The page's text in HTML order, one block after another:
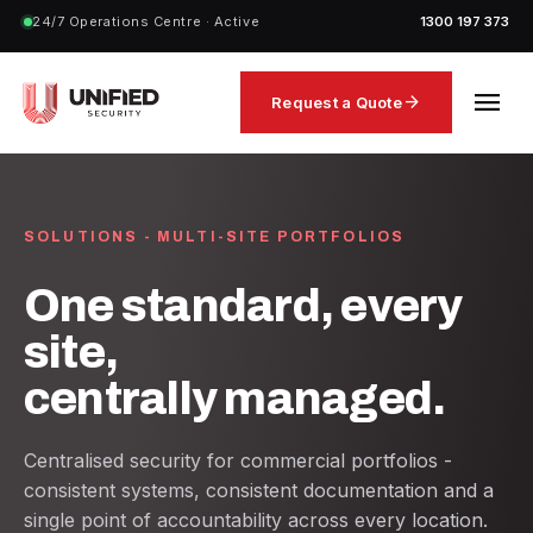
24/7 Operations Centre · Active 1300 197 373
Request a Quotearrow_forward menu
SOLUTIONS - MULTI-SITE PORTFOLIOS
One standard, every
site,
centrally managed.
Centralised security for commercial portfolios -
consistent systems, consistent documentation and a
single point of accountability across every location.